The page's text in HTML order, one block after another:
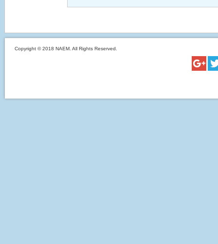
Copyright © 2018 NAEM. All Rights Reserved.